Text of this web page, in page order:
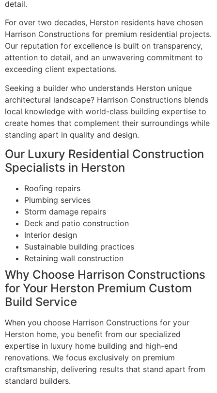
detail.
For over two decades, Herston residents have chosen
Harrison Constructions for premium residential projects.
Our reputation for excellence is built on transparency,
attention to detail, and an unwavering commitment to
exceeding client expectations.
Seeking a builder who understands Herston unique
architectural landscape? Harrison Constructions blends
local knowledge with world-class building expertise to
create homes that complement their surroundings while
standing apart in quality and design.
Our Luxury Residential Construction
Specialists in Herston
Roofing repairs
Plumbing services
Storm damage repairs
Deck and patio construction
Interior design
Sustainable building practices
Retaining wall construction
Why Choose Harrison Constructions
for Your Herston Premium Custom
Build Service
When you choose Harrison Constructions for your
Herston home, you benefit from our specialized
expertise in luxury home building and high-end
renovations. We focus exclusively on premium
craftsmanship, delivering results that stand apart from
standard builders.